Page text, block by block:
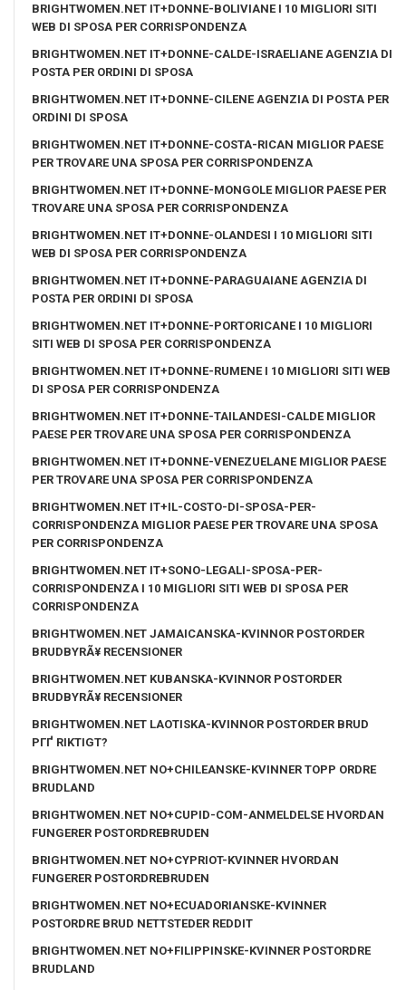
BRIGHTWOMEN.NET IT+DONNE-BOLIVIANE I 10 MIGLIORI SITI
WEB DI SPOSA PER CORRISPONDENZA
BRIGHTWOMEN.NET IT+DONNE-CALDE-ISRAELIANE AGENZIA DI
POSTA PER ORDINI DI SPOSA
BRIGHTWOMEN.NET IT+DONNE-CILENE AGENZIA DI POSTA PER
ORDINI DI SPOSA
BRIGHTWOMEN.NET IT+DONNE-COSTA-RICAN MIGLIOR PAESE
PER TROVARE UNA SPOSA PER CORRISPONDENZA
BRIGHTWOMEN.NET IT+DONNE-MONGOLE MIGLIOR PAESE PER
TROVARE UNA SPOSA PER CORRISPONDENZA
BRIGHTWOMEN.NET IT+DONNE-OLANDESI I 10 MIGLIORI SITI
WEB DI SPOSA PER CORRISPONDENZA
BRIGHTWOMEN.NET IT+DONNE-PARAGUAIANE AGENZIA DI
POSTA PER ORDINI DI SPOSA
BRIGHTWOMEN.NET IT+DONNE-PORTORICANE I 10 MIGLIORI
SITI WEB DI SPOSA PER CORRISPONDENZA
BRIGHTWOMEN.NET IT+DONNE-RUMENE I 10 MIGLIORI SITI WEB
DI SPOSA PER CORRISPONDENZA
BRIGHTWOMEN.NET IT+DONNE-TAILANDESI-CALDE MIGLIOR
PAESE PER TROVARE UNA SPOSA PER CORRISPONDENZA
BRIGHTWOMEN.NET IT+DONNE-VENEZUELANE MIGLIOR PAESE
PER TROVARE UNA SPOSA PER CORRISPONDENZA
BRIGHTWOMEN.NET IT+IL-COSTO-DI-SPOSA-PER-
CORRISPONDENZA MIGLIOR PAESE PER TROVARE UNA SPOSA
PER CORRISPONDENZA
BRIGHTWOMEN.NET IT+SONO-LEGALI-SPOSA-PER-
CORRISPONDENZA I 10 MIGLIORI SITI WEB DI SPOSA PER
CORRISPONDENZA
BRIGHTWOMEN.NET JAMAICANSKA-KVINNOR POSTORDER
BRUDBYRÃ¥ RECENSIONER
BRIGHTWOMEN.NET KUBANSKA-KVINNOR POSTORDER
BRUDBYRÃ¥ RECENSIONER
BRIGHTWOMEN.NET LAOTISKA-KVINNOR POSTORDER BRUD
PГҐ RIKTIGT?
BRIGHTWOMEN.NET NO+CHILEANSKE-KVINNER TOPP ORDRE
BRUDLAND
BRIGHTWOMEN.NET NO+CUPID-COM-ANMELDELSE HVORDAN
FUNGERER POSTORDREBRUDEN
BRIGHTWOMEN.NET NO+CYPRIOT-KVINNER HVORDAN
FUNGERER POSTORDREBRUDEN
BRIGHTWOMEN.NET NO+ECUADORIANSKE-KVINNER
POSTORDRE BRUD NETTSTEDER REDDIT
BRIGHTWOMEN.NET NO+FILIPPINSKE-KVINNER POSTORDRE
BRUDLAND